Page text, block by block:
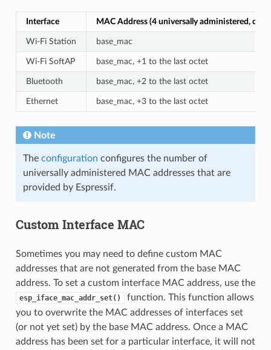
Interface MAC Address (4 universally administered,
Wi-Fi Station base_mac
Wi-Fi SoftAP base_mac, +1 to the last octet
Bluetooth base_mac, +2 to the last octet
Ethernet base_mac, +3 to the last octet
Note
The configuration configures the number of
universally administered MAC addresses that are
provided by Espressif.
Custom Interface MAC
Sometimes you may need to define custom MAC
addresses that are not generated from the base MAC
address. To set a custom interface MAC address, use the
esp_iface_mac_addr_set()
function. This function allows
you to overwrite the MAC addresses of interfaces set
(or not yet set) by the base MAC address. Once a MAC
address has been set for a particular interface, it will not